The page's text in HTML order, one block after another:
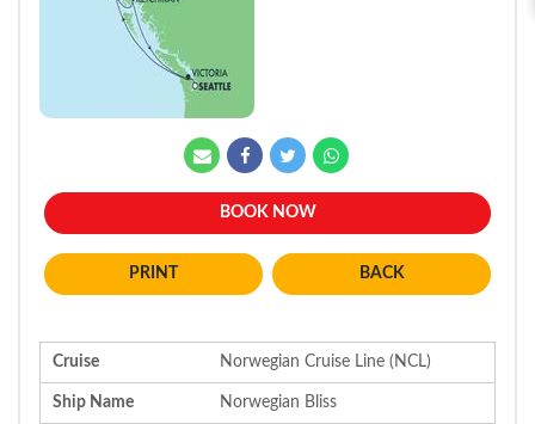
BOOK NOW
BACK
Cruise Norwegian Cruise Line (NCL)
Ship Name Norwegian Bliss